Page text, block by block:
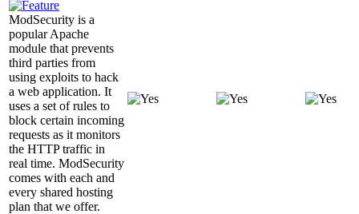
ModSecurity is a
popular Apache
module that prevents
third parties from
using exploits to hack
a web application. It
uses a set of rules to
block certain incoming
requests as it monitors
the HTTP traffic in
real time. ModSecurity
comes with each and
every shared hosting
plan that we offer.